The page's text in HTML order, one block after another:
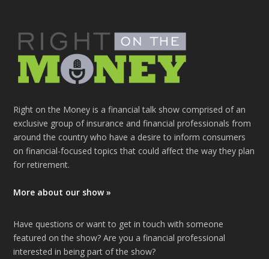
Right on the Money is a financial talk show comprised of an
exclusive group of insurance and financial professionals from
around the country who have a desire to inform consumers
on financial-focused topics that could affect the way they plan
for retirement.
More about our show »
Have questions or want to get in touch with someone
featured on the show? Are you a financial professional
interested in being part of the show?